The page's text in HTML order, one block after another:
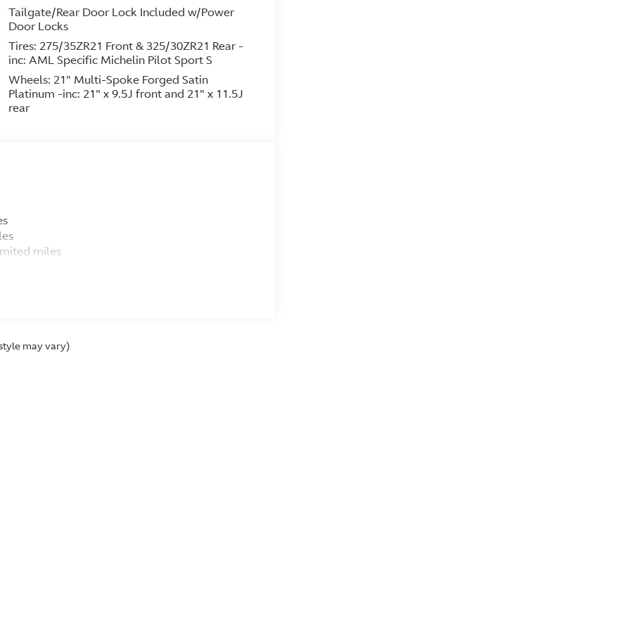
Tailgate/Rear Door Lock Included w/Power
Door Locks
Tires: 275/35ZR21 Front & 325/30ZR21 Rear -
inc: AML Specific Michelin Pilot Sport S
Wheels: 21" Multi-Spoke Forged Satin
Platinum -inc: 21" x 9.5J front and 21" x 11.5J
rear
miles
may vary)